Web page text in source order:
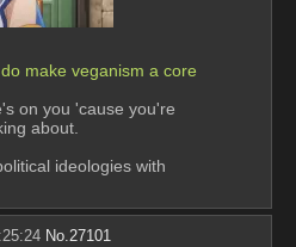
make veganism a core
on you 'cause you're
about.
ideologies with
No. 27101